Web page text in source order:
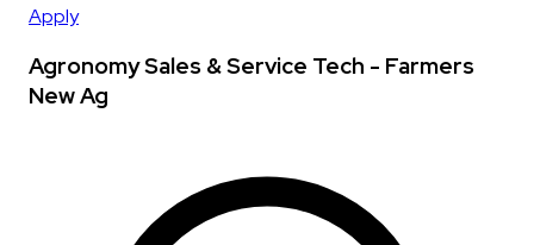
Apply
Agronomy Sales & Service Tech - Farmers
New Ag